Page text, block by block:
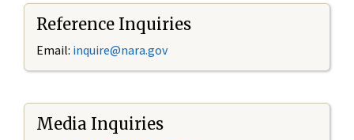
Reference Inquiries
Email: inquire@nara.gov
Media Inquiries